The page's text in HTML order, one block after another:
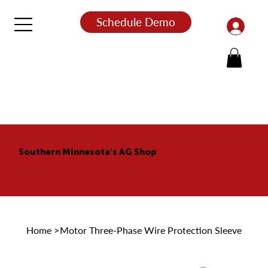
Schedule Demo
Home >Motor Three-Phase Wire Protection Sleeve
Southern Minnesota's AG Shop